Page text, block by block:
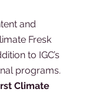
and
Fresk
to IGC’s
programs.
Climate